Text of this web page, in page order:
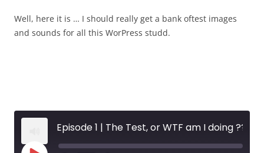
Well, here it is … I should really get a bank oftest images
and sounds for all this WorPress studd.
Episode 1 | The Test, or WTF am I doing ???